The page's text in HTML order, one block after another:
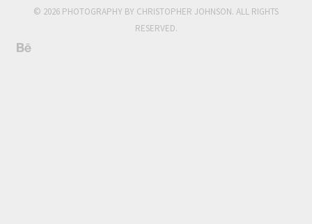
© 2026 PHOTOGRAPHY BY CHRISTOPHER JOHNSON. ALL RIGHTS
RESERVED.